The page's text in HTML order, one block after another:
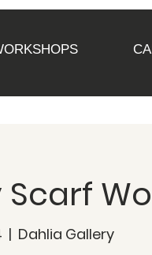
  |
Dahlia Gallery